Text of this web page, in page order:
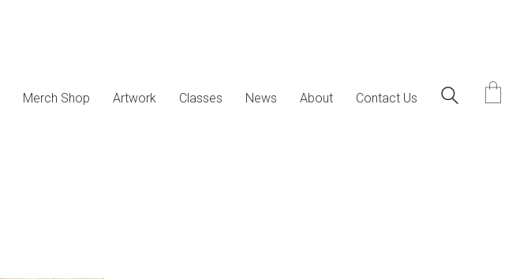
Merch Shop Artwork Classes News About Contact Us